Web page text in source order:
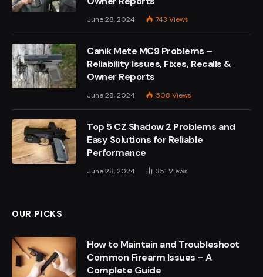
June 28, 2024 743 Views
Canik Mete MC9 Problems –
Reliability Issues, Fixes, Recalls &
Owner Reports
June 28, 2024 508 Views
Top 5 CZ Shadow 2 Problems and
Easy Solutions for Reliable
Performance
June 28, 2024 351 Views
OUR PICKS
How to Maintain and Troubleshoot
Common Firearm Issues – A
Complete Guide